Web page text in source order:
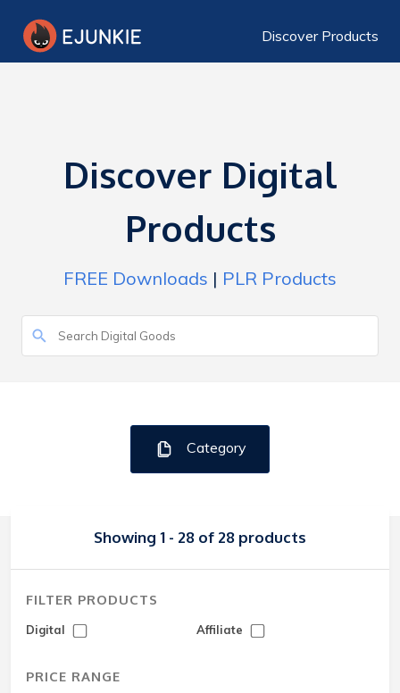
Discover Products
Discover Digital
Products
FREE Downloads | PLR Products
Category
Showing 1 - 28 of 28 products
FILTER PRODUCTS
Digital Affiliate
PRICE RANGE